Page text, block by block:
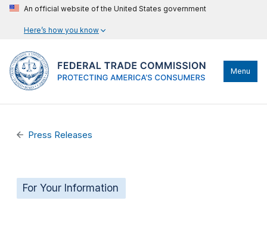
An official website of the United States government
Here’s how you know
Menu
Press Releases
For Your Information